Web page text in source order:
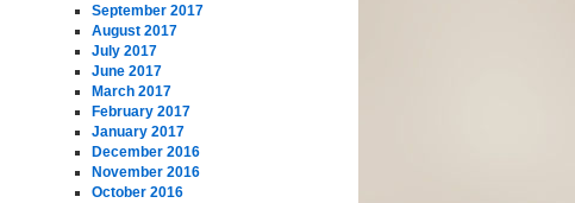
September 2017
August 2017
July 2017
June 2017
March 2017
February 2017
January 2017
December 2016
November 2016
October 2016